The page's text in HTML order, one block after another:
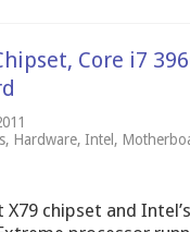
Core i7
, Hardware,Intel ,
chipset and